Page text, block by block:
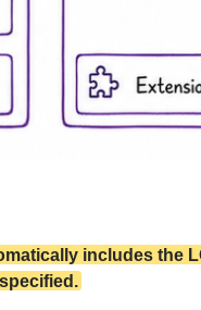
includes the